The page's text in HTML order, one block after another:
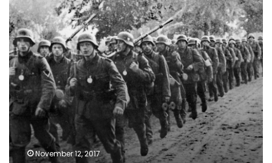
of
World
War
1
November 12, 2017